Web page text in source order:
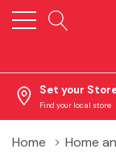
Set your
Find your local store
Home Home